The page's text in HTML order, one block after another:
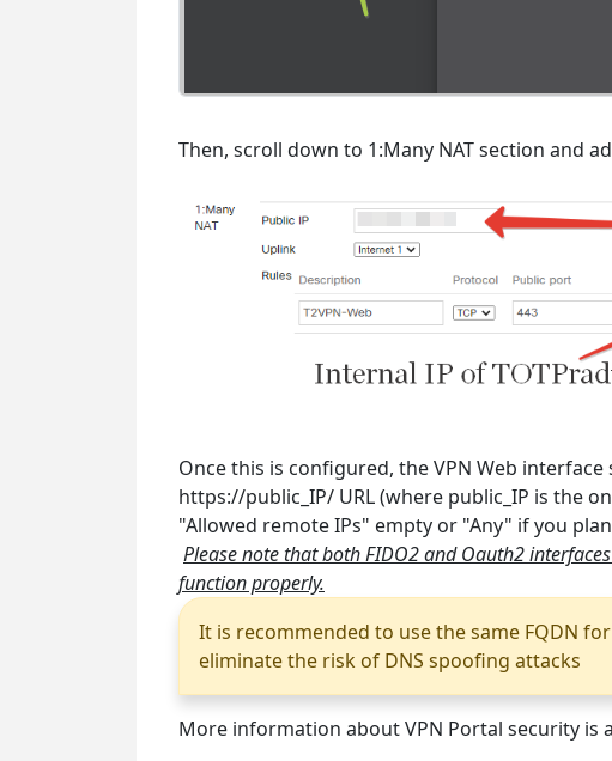
Then, scroll down to 1:Many NAT section and
Once this is configured, the VPN Web
https://public_IP/ URL (where public_IP is the
"Allowed remote IPs" empty or "Any" if you
Please note that both FIDO2 and Oauth2
function properly.
It is recommended to use the same FQDN
eliminate the risk of DNS spoofing attacks
More information about VPN Portal security is